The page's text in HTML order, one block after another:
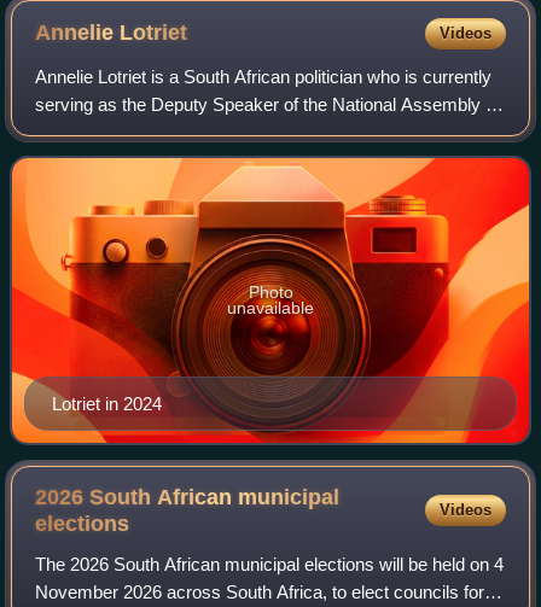
Annelie Lotriet Videos
Annelie Lotriet is a South African politician who is currently
serving as the Deputy Speaker of the National Assembly of
South Africa since June 2024. She has served in the
Official Opposition Shadow
Lotriet in 2024
Photo
unavailable
2026 South African municipal
elections
Videos
The 2026 South African municipal elections will be held on 4
November 2026 across South Africa, to elect councils for